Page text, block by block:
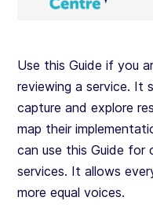
Use this Guide if you
reviewing a service. It
capture and explore
map their
can use this Guide for
services. It allows
more equal voices.